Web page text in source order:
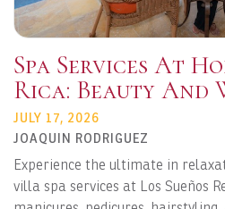
Spa Services At
Rica: Beauty And
Delivered To Your
Rental
JULY 17, 2026
JOAQUIN RODRIGUEZ
Experience the ultimate in
villa spa services at Los Sueños